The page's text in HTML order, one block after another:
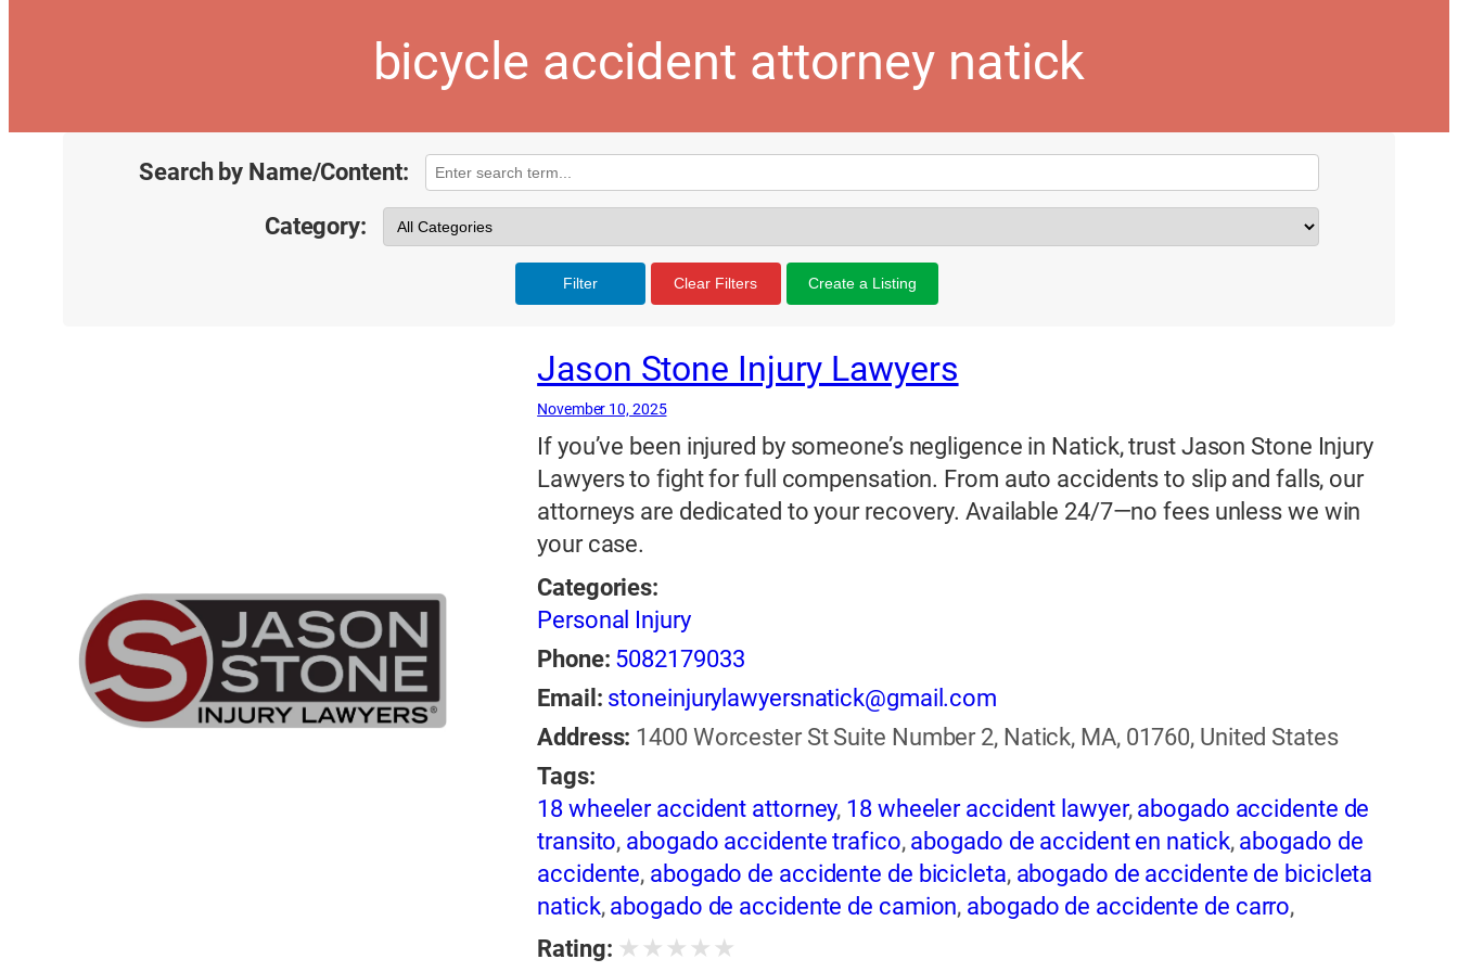
bicycle accident attorney natick
Search by Name/Content:
Category:
Filter Clear Filters Create a Listing
Jason Stone Injury Lawyers
November 10, 2025
If you’ve been injured by someone’s negligence in Natick, trust Jason Stone Injury
Lawyers to fight for full compensation. From auto accidents to slip and falls, our
attorneys are dedicated to your recovery. Available 24/7—no fees unless we win
your case.
Categories:
Personal Injury
Phone: 5082179033
Email: stoneinjurylawyersnatick@gmail.com
Address: 1400 Worcester St Suite Number 2, Natick, MA, 01760, United States
Tags:
18 wheeler accident attorney, 18 wheeler accident lawyer, abogado accidente de
transito, abogado accidente trafico, abogado de accident en natick, abogado de
accidente, abogado de accidente de bicicleta, abogado de accidente de bicicleta
natick, abogado de accidente de camion, abogado de accidente de carro,
abogado de accidente de motocicleta
Rating: ★ ★ ★ ★ ★